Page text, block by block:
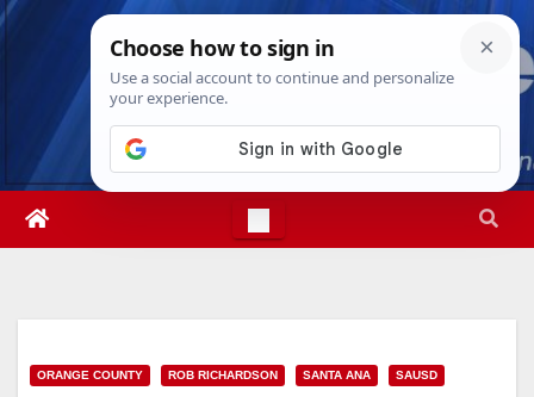
Skip
Sat. Aug 8th, 202610:25:43 PM
ORANGE COUNTY ROB RICHARDSON SANTA ANA SAUSD